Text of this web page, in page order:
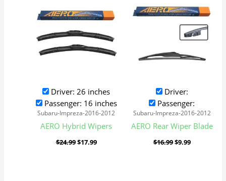
Driver: 26 inches
Passenger: 16 inches
Subaru-Impreza-2016-2012
AERO Hybrid Wipers
$24.99
$24.99.
$17.99
$17.99.
Driver:
Passenger:
Subaru-Impreza-2016-2012
AERO Rear Wiper Blade
$16.99
$16.99.
$9.99
$9.99.